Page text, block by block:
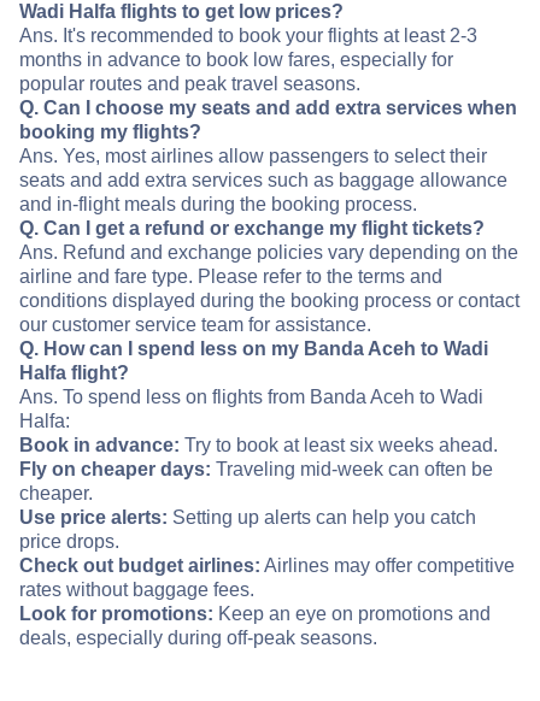
Wadi Halfa flights to get low prices?
Ans. It's recommended to book your flights at least 2-3
months in advance to book low fares, especially for
popular routes and peak travel seasons.
Q. Can I choose my seats and add extra services when
booking my flights?
Ans. Yes, most airlines allow passengers to select their
seats and add extra services such as baggage allowance
and in-flight meals during the booking process.
Q. Can I get a refund or exchange my flight tickets?
Ans. Refund and exchange policies vary depending on the
airline and fare type. Please refer to the terms and
conditions displayed during the booking process or contact
our customer service team for assistance.
Q. How can I spend less on my Banda Aceh to Wadi
Halfa flight?
Ans. To spend less on flights from Banda Aceh to Wadi
Halfa:
Book in advance: Try to book at least six weeks ahead.
Fly on cheaper days: Traveling mid-week can often be
cheaper.
Use price alerts: Setting up alerts can help you catch
price drops.
Check out budget airlines: Airlines may offer competitive
rates without baggage fees.
Look for promotions: Keep an eye on promotions and
deals, especially during off-peak seasons.